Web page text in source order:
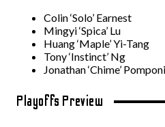
Colin ‘Solo’ Earnest
Mingyi ‘Spica’ Lu
Huang ‘Maple’ Yi-Tang
Tony ‘Instinct’ Ng
Jonathan ‘Chime’
Playoffs Preview